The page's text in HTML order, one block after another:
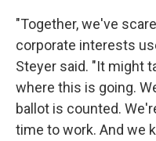
"Together, we've
corporate interests
Steyer said. "It might
where this is going.
ballot is counted.
time to work. And we